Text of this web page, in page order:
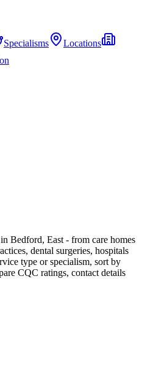
Specialisms
Locations
Bedford, East - from care homes
dental surgeries, hospitals
type or specialism, sort by
CQC ratings, contact details